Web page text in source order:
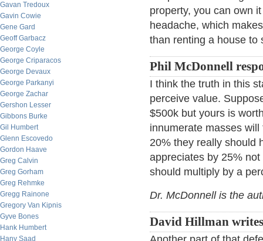
Gavan Tredoux
Gavin Cowie
Gene Gard
Geoff Garbacz
George Coyle
George Criparacos
George Devaux
George Parkanyi
George Zachar
Gershon Lesser
Gibbons Burke
Gil Humbert
Glenn Escovedo
Gordon Haave
Greg Calvin
Greg Gorham
Greg Rehmke
Gregg Rainone
Gregory Van Kipnis
Gyve Bones
Hank Humbert
Hany Saad
property, you can own
headache, which
than renting a house to
Phil McDonnell
I think the truth in this
perceive value.
$500k but yours is
innumerate masses
20% they really should
appreciates by 25%
should multiply by a
Dr. McDonnell is the
David Hillman